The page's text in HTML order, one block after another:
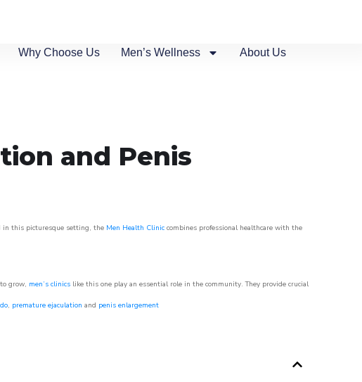
Why Choose Us Men’s Wellness About Us
and Penis
in this picturesque setting, the Men Health Clinic combines professional healthcare with the
grow, men’s clinics like this one play an essential role in the community. They provide crucial
, premature ejaculation and penis enlargement